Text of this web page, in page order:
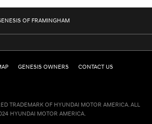
OF FRAMINGHAM
GENESIS OWNERS CONTACT US
TRADEMARK OF HYUNDAI MOTOR AMERICA. ALL
HYUNDAI MOTOR AMERICA.